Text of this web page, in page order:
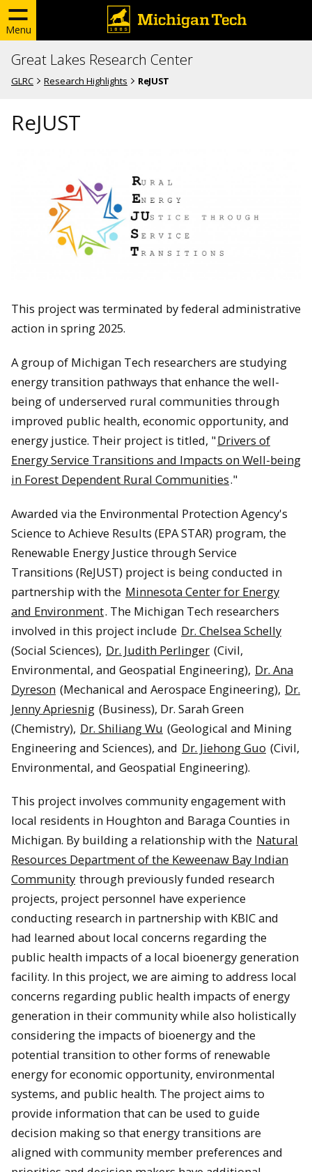
Menu
Great Lakes Research Center
GLRC Research Highlights ReJUST
ReJUST
This project was terminated by federal administrative
action in spring 2025.
A group of Michigan Tech researchers are studying
energy transition pathways that enhance the well-
being of underserved rural communities through
improved public health, economic opportunity, and
energy justice. Their project is titled, "Drivers of
Energy Service Transitions and lmpacts on Well-being
in Forest Dependent Rural Communities."
Awarded via the Environmental Protection Agency's
Science to Achieve Results (EPA STAR) program, the
Renewable Energy Justice through Service
Transitions (ReJUST) project is being conducted in
partnership with the Minnesota Center for Energy
and Environment. The Michigan Tech researchers
involved in this project include Dr. Chelsea Schelly
(Social Sciences), Dr. Judith Perlinger (Civil,
Environmental, and Geospatial Engineering), Dr. Ana
Dyreson (Mechanical and Aerospace Engineering), Dr.
Jenny Apriesnig (Business), Dr. Sarah Green
(Chemistry), Dr. Shiliang Wu (Geological and Mining
Engineering and Sciences), and Dr. Jiehong Guo (Civil,
Environmental, and Geospatial Engineering).
This project involves community engagement with
local residents in Houghton and Baraga Counties in
Michigan. By building a relationship with the Natural
Resources Department of the Keweenaw Bay Indian
Community through previously funded research
projects, project personnel have experience
conducting research in partnership with KBIC and
had learned about local concerns regarding the
public health impacts of a local bioenergy generation
facility. In this project, we are aiming to address local
concerns regarding public health impacts of energy
generation in their community while also holistically
considering the impacts of bioenergy and the
potential transition to other forms of renewable
energy for economic opportunity, environmental
systems, and public health. The project aims to
provide information that can be used to guide
decision making so that energy transitions are
aligned with community member preferences and